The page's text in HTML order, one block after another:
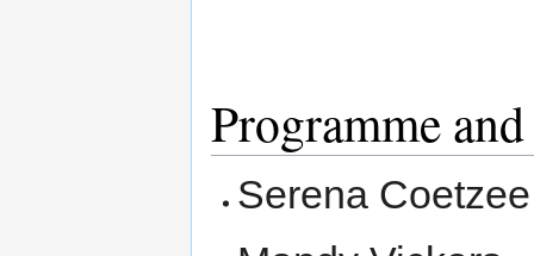
Programme
Serena